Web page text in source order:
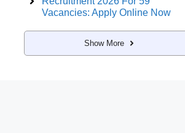
Vacancies: Apply Online Now
Show More